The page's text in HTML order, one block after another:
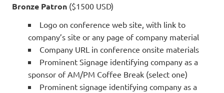
Bronze Patron ($1500 USD)
Logo on conference web site, with link to
company’s site or any page of company material
Company URL in conference onsite materials
Prominent Signage identifying company as a
sponsor of AM/PM Coffee Break (select one)
Prominent signage identifying company as a